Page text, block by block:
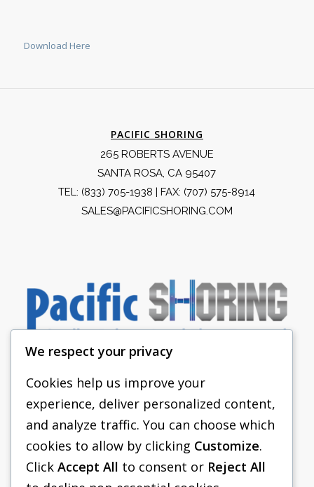
Download Here
PACIFIC SHORING
265 ROBERTS AVENUE
SANTA ROSA, CA 95407
TEL: (833) 705-1938 | FAX: (707) 575-8914
SALES@PACIFICSHORING.COM
PACIFIC SHORING
SHORING EQUIPMENT
FAQS
We respect your privacy
Cookies help us improve your
experience, deliver personalized content,
and analyze traffic. You can choose which
cookies to allow by clicking Customize.
Click Accept All to consent or Reject All